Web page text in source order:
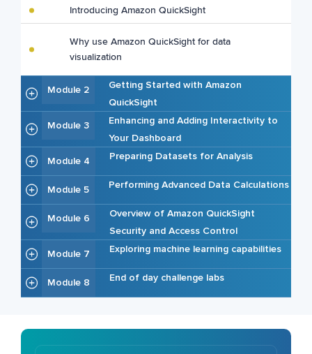
Introducing Amazon QuickSight
Why use Amazon QuickSight for data
visualization
Module 2
Getting Started with Amazon
QuickSight
Module 3
Enhancing and Adding Interactivity to
Your Dashboard
Module 4
Preparing Datasets for Analysis
Module 5 Performing Advanced Data Calculations
Module 6
Overview of Amazon QuickSight
Security and Access Control
Module 7
Exploring machine learning capabilities
Module 8 End of day challenge labs